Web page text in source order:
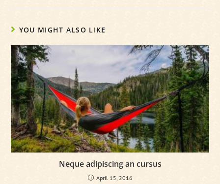
YOU MIGHT ALSO LIKE
Neque adipiscing an cursus
April 15, 2016